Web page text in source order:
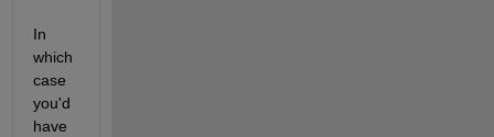
In
which
case
you'd
have